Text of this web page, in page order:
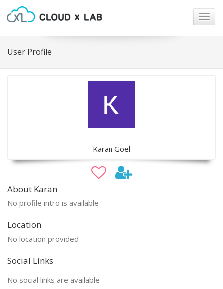
User Profile
Karan Goel
About Karan
No profile intro is available
Location
No location provided
Social Links
No social links are available